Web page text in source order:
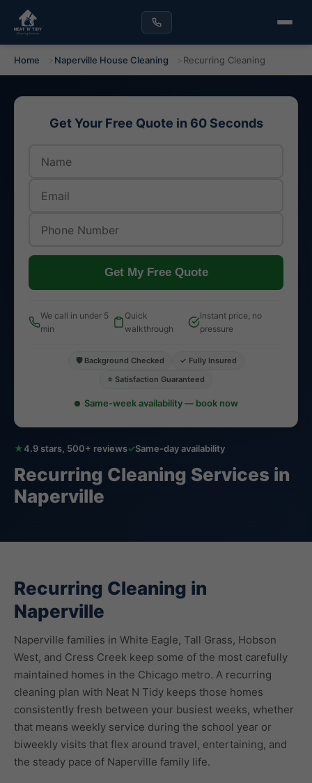
Home Naperville House Cleaning Recurring Cleaning
★4.9 stars, 500+ reviews✓Same-day availability
Recurring Cleaning Services in
Naperville
Get Your Free Quote in 60 Seconds
Get My Free Quote
We call in under 5
min
Quick
walkthrough
Instant price, no
pressure
🛡️ Background Checked
✓ Fully Insured
⭐ Satisfaction Guaranteed
Same-week availability — book now
Recurring Cleaning in
Naperville
Naperville families in White Eagle, Tall Grass, Hobson
West, and Cress Creek keep some of the most carefully
maintained homes in the Chicago metro. A recurring
cleaning plan with Neat N Tidy keeps those homes
consistently fresh between your busiest weeks, whether
that means weekly service during the school year or
biweekly visits that flex around travel, entertaining, and
the steady pace of Naperville family life.